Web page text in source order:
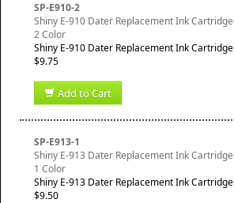
SP-E910-2
Shiny E-910 Dater Replacement Ink Cartridge
2 Color
Shiny E-910 Dater Replacement Ink Cartridge
$9.75
Add to Cart
SP-E913-1
Shiny E-913 Dater Replacement Ink Cartridge
1 Color
Shiny E-913 Dater Replacement Ink Cartridge
$9.50